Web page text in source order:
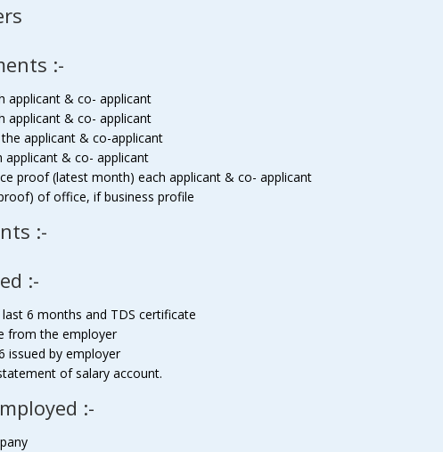
:-
applicant & co- applicant
applicant & co- applicant
applicant & co-applicant
applicant & co- applicant
proof (latest month) each applicant & co- applicant
of office, if business profile
:-
:-
6 months and TDS certificate
from the employer
issued by employer
of salary account.
:-